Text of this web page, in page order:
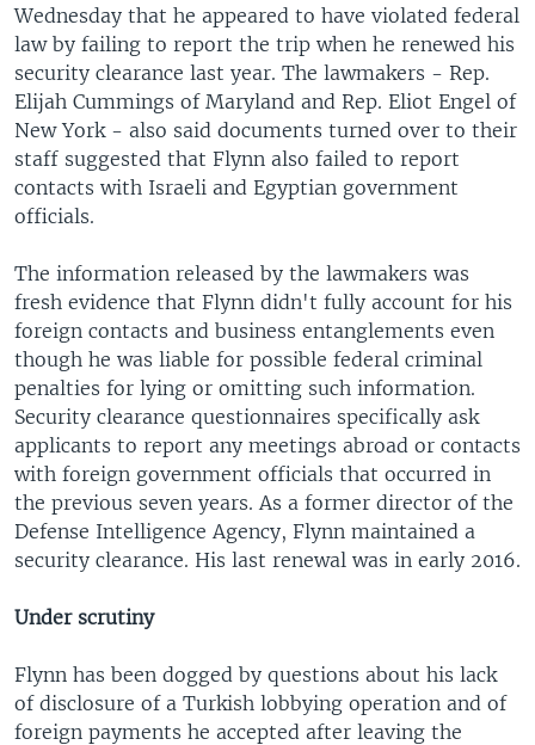
Wednesday that he appeared to have violated federal
law by failing to report the trip when he renewed his
security clearance last year. The lawmakers - Rep.
Elijah Cummings of Maryland and Rep. Eliot Engel of
New York - also said documents turned over to their
staff suggested that Flynn also failed to report
contacts with Israeli and Egyptian government
officials.
The information released by the lawmakers was
fresh evidence that Flynn didn't fully account for his
foreign contacts and business entanglements even
though he was liable for possible federal criminal
penalties for lying or omitting such information.
Security clearance questionnaires specifically ask
applicants to report any meetings abroad or contacts
with foreign government officials that occurred in
the previous seven years. As a former director of the
Defense Intelligence Agency, Flynn maintained a
security clearance. His last renewal was in early 2016.
Under scrutiny
Flynn has been dogged by questions about his lack
of disclosure of a Turkish lobbying operation and of
foreign payments he accepted after leaving the